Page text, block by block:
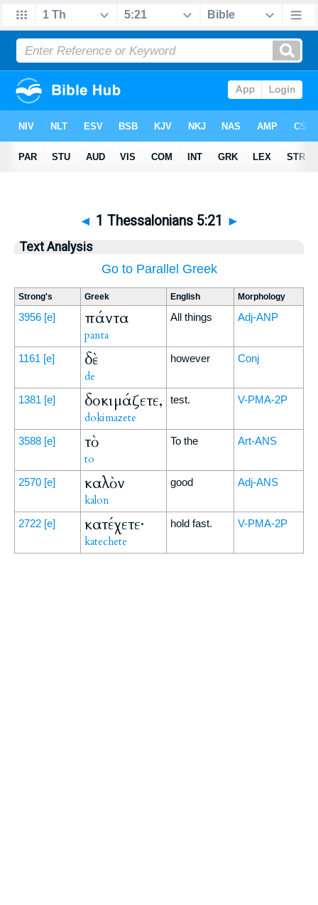
◄ 1 Thessalonians 5:21 ►
Text Analysis
Go to Parallel Greek
Strong's Greek English Morphology
3956 [e] πάντα
panta
All things Adj-ANP
1161 [e] δὲ
de
however Conj
1381 [e] δοκιμάζετε,
dokimazete
test. V-PMA-2P
3588 [e] τὸ
to
To the Art-ANS
2570 [e] καλὸν
kalon
good Adj-ANS
2722 [e] κατέχετε·
katechete
hold fast. V-PMA-2P